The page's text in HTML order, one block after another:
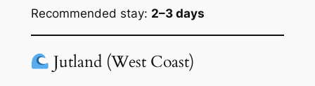
Recommended stay: 2–3 days
Jutland (West Coast)